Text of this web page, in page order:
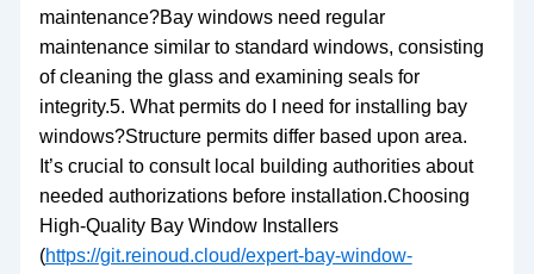
maintenance?Bay windows need regular
maintenance similar to standard windows, consisting
of cleaning the glass and examining seals for
integrity.5. What permits do I need for installing bay
windows?Structure permits differ based upon area.
It’s crucial to consult local building authorities about
needed authorizations before installation.Choosing
High-Quality Bay Window Installers
(https://git.reinoud.cloud/expert-bay-window-